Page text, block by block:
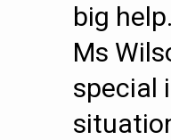
big
Ms
special